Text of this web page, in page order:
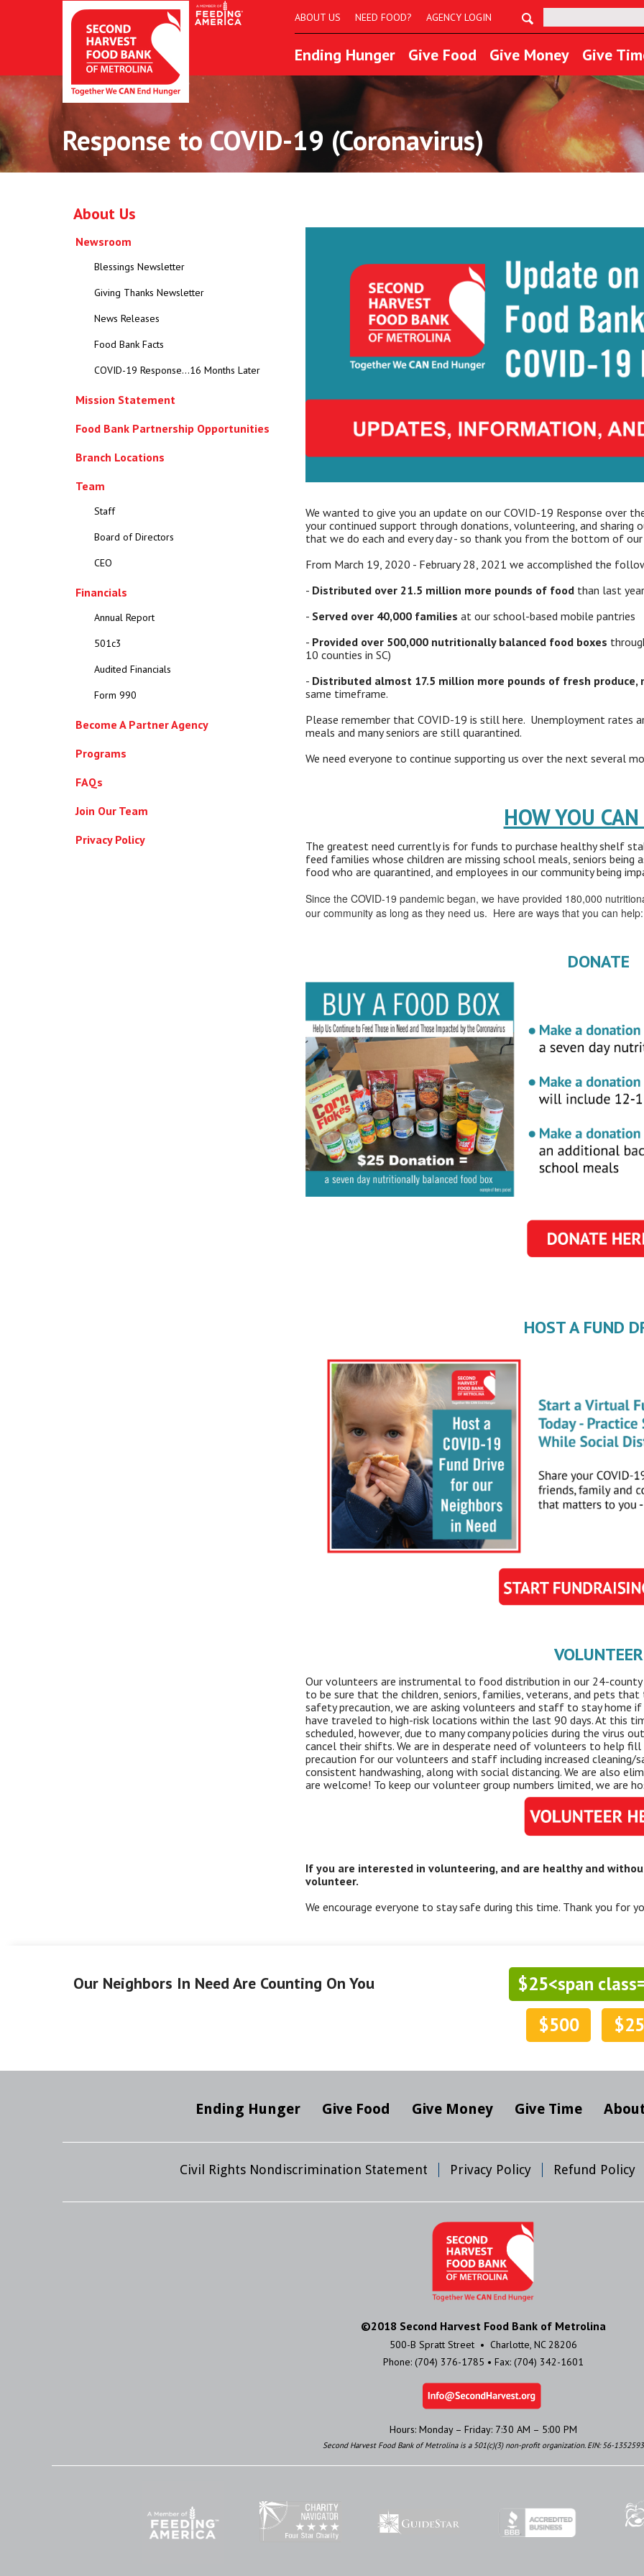
ABOUT US NEED FOOD? AGENCY LOGIN Search:
Ending Hunger Give Food Give Money Give
Response to COVID-19 (Coronavirus)
About Us
Newsroom
Blessings Newsletter
Giving Thanks Newsletter
News Releases
Food Bank Facts
COVID-19 Response...16 Months Later
Mission Statement
Food Bank Partnership Opportunities
Branch Locations
Team
Staff
Board of Directors
CEO
Financials
Annual Report
501c3
Audited Financials
Form 990
Become A Partner Agency
Programs
FAQs
Join Our Team
Privacy Policy
We wanted to give you an update on our COVID-19 Response over
your continued support through donations, volunteering, and
that we do each and every day - so thank you from the bottom of
From March 19, 2020 - February 28, 2021 we accomplished the
- Distributed over 21.5 million more pounds of foodthan last
- Served over 40,000 families at our school-based mobile pantries
- Provided over 500,000 nutritionally balanced food boxes
10 counties in SC)
- Distributed almost 17.5 million more pounds of fresh produce,
same timeframe.
Please remember that COVID-19 is still here. Unemployment rates
meals and many seniors are still quarantined.
We need everyone to continue supporting us over the next several
HOW YOU
The greatest need currently is for funds to purchase healthy shelf
feed families whose children are missing school meals, seniors
food who are quarantined, and employees in our community being
Since the COVID-19 pandemic began, we have provided 180,000
our community as long as they need us. Here are ways that you can help:
DONATE
HOST A FUND
VOLUNTEER
Our volunteers are instrumental to food distribution in our 24-county
to be sure that the children, seniors, families, veterans, and pets that
safety precaution, we are asking volunteers and staff to stay home
have traveled to high-risk locations within the last 90 days. At this
scheduled, however, due to many company policies during the virus
cancel their shifts. We are in desperate need of volunteers to help
precaution for our volunteers and staff including increased
consistent handwashing, along with social distancing. We are also
are welcome! To keep our volunteer group numbers limited, we are
If you are interested in volunteering, and are healthy and
volunteer.
We encourage everyone to stay safe during this time. Thank you for
Our Neighbors In Need Are Counting On You
$25<span
$500
Ending Hunger Give Food Give Money Give Time
Civil Rights Nondiscrimination Statement Privacy Policy Refund Policy
©2018 Second Harvest Food Bank of Metrolina
500-B Spratt Street • Charlotte, NC 28206
Phone: (704) 376-1785 • Fax: (704) 342-1601
Hours: Monday – Friday: 7:30 AM – 5:00 PM
Second Harvest Food Bank of Metrolina is a 501(c)(3) non-profit organization. EIN: 56-1352593